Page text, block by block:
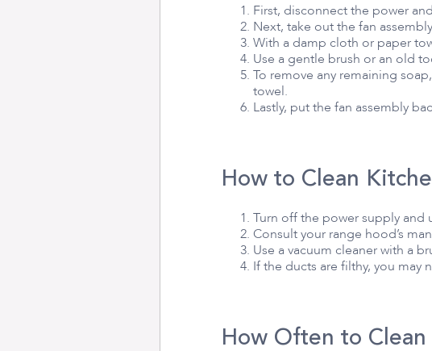
First, disconnect the power
Next, take out the fan
With a damp cloth or paper
Use a gentle brush or an old
To remove any remaining
towel.
Lastly, put the fan assembly
How to Clean
Turn off the power supply and
Consult your range hood’s
Use a vacuum cleaner with a
If the ducts are filthy, you may
How Often to